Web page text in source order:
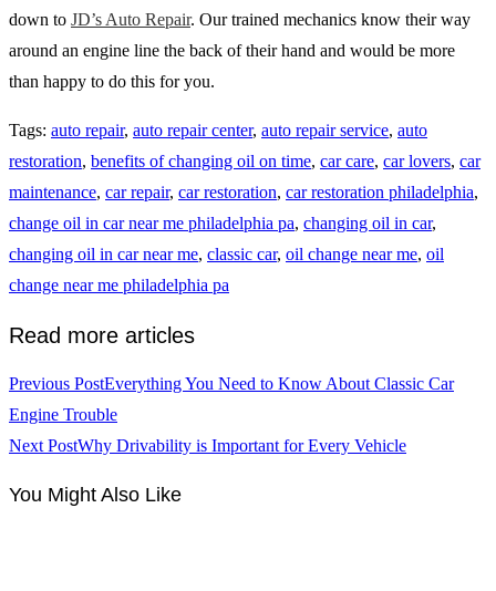
down to JD’s Auto Repair. Our trained mechanics know their way
around an engine line the back of their hand and would be more
than happy to do this for you.
Tags: auto repair, auto repair center, auto repair service, auto
restoration, benefits of changing oil on time, car care, car lovers, car
maintenance, car repair, car restoration, car restoration philadelphia,
change oil in car near me philadelphia pa, changing oil in car,
changing oil in car near me, classic car, oil change near me, oil
change near me philadelphia pa
Read more articles
Previous PostEverything You Need to Know About Classic Car
Engine Trouble
Next PostWhy Drivability is Important for Every Vehicle
You Might Also Like